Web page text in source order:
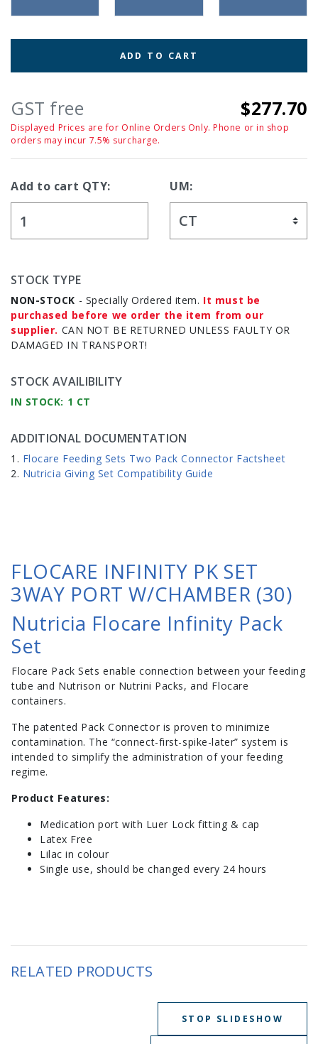
ADD TO CART
GST free $277.70
Displayed Prices are for Online Orders Only. Phone or in shop
orders may incur 7.5% surcharge.
Add to cart QTY: UM:
STOCK TYPE
NON-STOCK - Specially Ordered item. It must be
purchased before we order the item from our
supplier. CAN NOT BE RETURNED UNLESS FAULTY OR
DAMAGED IN TRANSPORT!
STOCK AVAILIBILITY
IN STOCK: 1 CT
ADDITIONAL DOCUMENTATION
Flocare Feeding Sets Two Pack Connector Factsheet
Nutricia Giving Set Compatibility Guide
FLOCARE INFINITY PK SET
3WAY PORT W/CHAMBER (30)
Nutricia Flocare Infinity Pack
Set
Flocare Pack Sets enable connection between your feeding
tube and Nutrison or Nutrini Packs, and Flocare
containers.
The patented Pack Connector is proven to minimize
contamination. The “connect-first-spike-later” system is
intended to simplify the administration of your feeding
regime.
Product Features:
Medication port with Luer Lock fitting & cap
Latex Free
Lilac in colour
Single use, should be changed every 24 hours
RELATED PRODUCTS
STOP SLIDESHOW